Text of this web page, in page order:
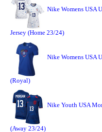
Nike Womens USA
Jersey (Home 23/24)
Nike Womens USA
(Royal)
Nike Youth USA
(Away 23/24)